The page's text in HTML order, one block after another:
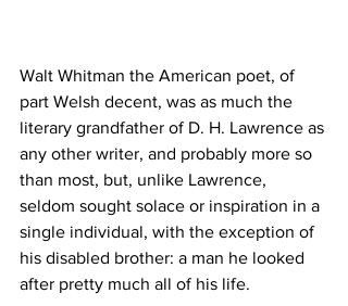
Walt Whitman the American poet, of
part Welsh decent, was as much the
literary grandfather of D. H. Lawrence as
any other writer, and probably more so
than most, but, unlike Lawrence,
seldom sought solace or inspiration in a
single individual, with the exception of
his disabled brother: a man he looked
after pretty much all of his life.